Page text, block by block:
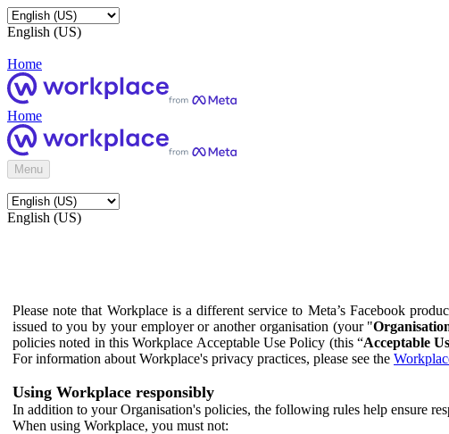
English (US)
Home
Home
Menu
English (US)
Please note that Workplace is a different service to Meta’s Facebook
issued to you by your employer or another organisation (your "
policies noted in this Workplace Acceptable Use Policy (this “Acceptable
For information about Workplace's privacy practices, please see the
Using Workplace responsibly
In addition to your Organisation's policies, the following rules help ensure
When using Workplace, you must not: